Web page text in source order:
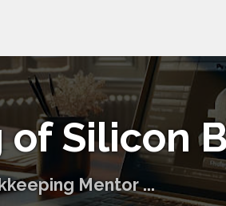
of Silicon
Mentor ...